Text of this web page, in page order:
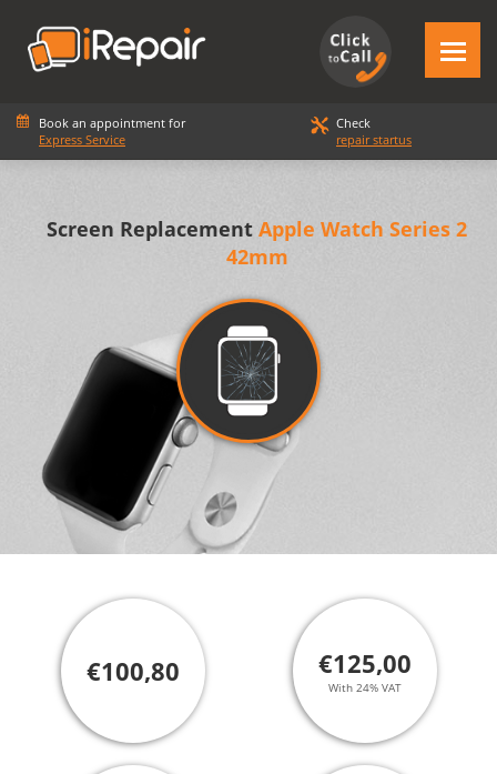
Book an appointment for
Express Service
Check
repair startus
Screen Replacement Apple Watch Series 2
42mm
€100,80 €125,00
With 24% VAT